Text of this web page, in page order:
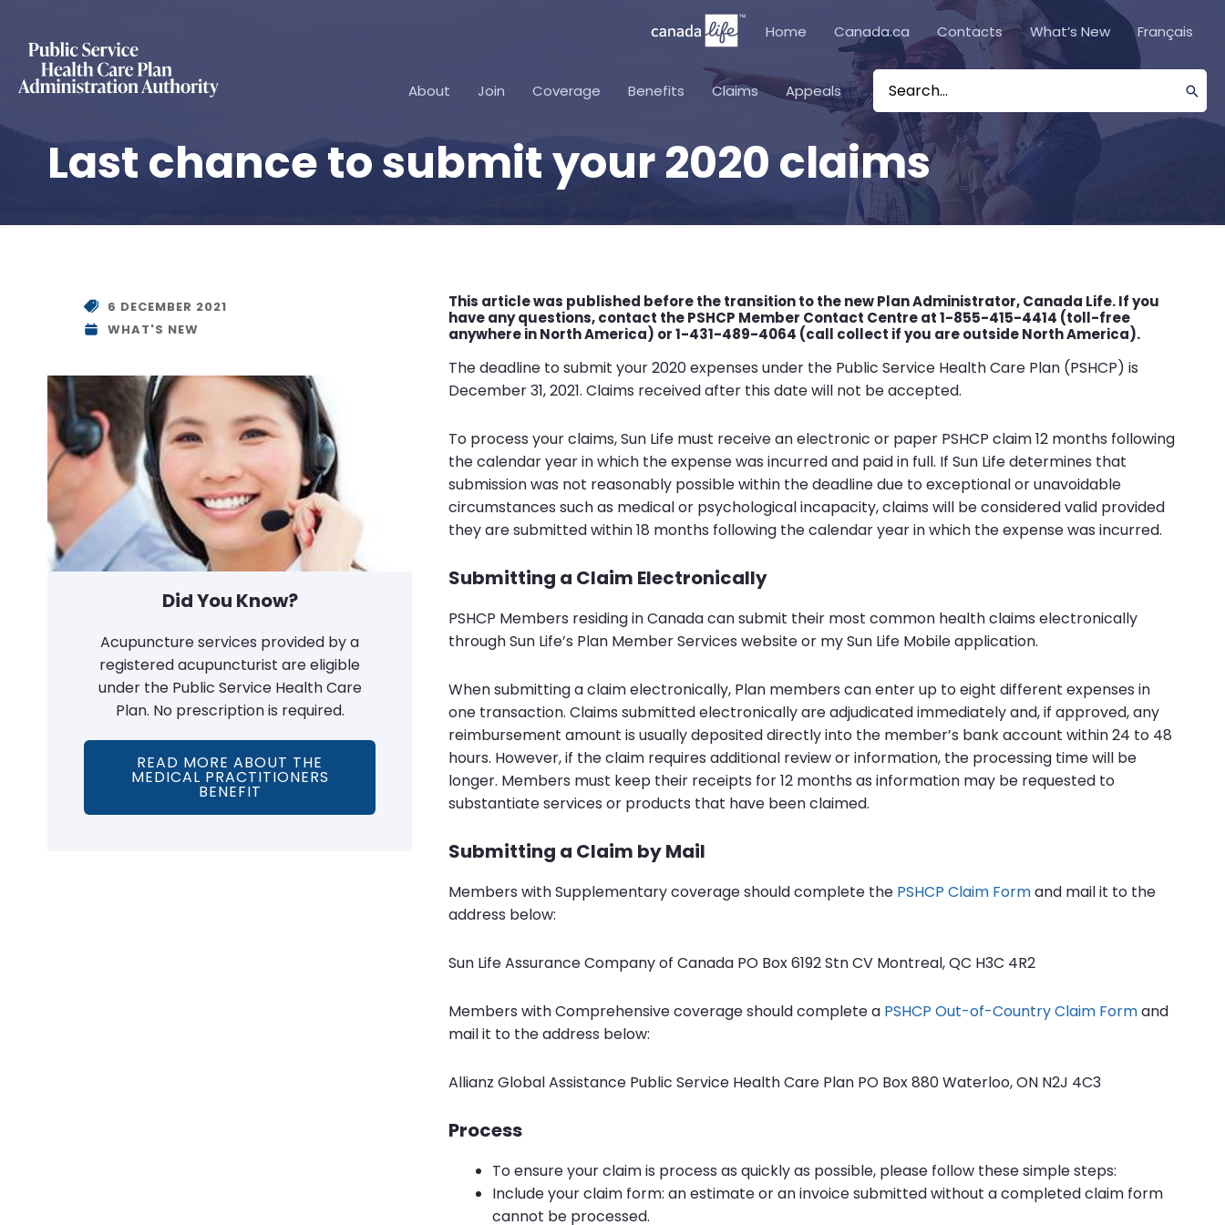
Home Canada.ca Contacts What’s New Français
About Join Coverage Benefits Claims Appeals
Search
for:
Last chance to submit your 2020 claims
6 DECEMBER 2021
WHAT'S NEW
Did You Know?
Acupuncture services provided by a
registered acupuncturist are eligible
under the Public Service Health Care
Plan. No prescription is required.
READ MORE ABOUT THE
MEDICAL PRACTITIONERS
BENEFIT
This article was published before the transition to the new Plan Administrator, Canada Life. If you
have any questions, contact the PSHCP Member Contact Centre at 1-855-415-4414 (toll-free
anywhere in North America) or 1-431-489-4064 (call collect if you are outside North America).
The deadline to submit your 2020 expenses under the Public Service Health Care Plan (PSHCP) is
December 31, 2021. Claims received after this date will not be accepted.
To process your claims, Sun Life must receive an electronic or paper PSHCP claim 12 months following
the calendar year in which the expense was incurred and paid in full. If Sun Life determines that
submission was not reasonably possible within the deadline due to exceptional or unavoidable
circumstances such as medical or psychological incapacity, claims will be considered valid provided
they are submitted within 18 months following the calendar year in which the expense was incurred.
Submitting a Claim Electronically
PSHCP Members residing in Canada can submit their most common health claims electronically
through Sun Life’s Plan Member Services website or my Sun Life Mobile application.
When submitting a claim electronically, Plan members can enter up to eight different expenses in
one transaction. Claims submitted electronically are adjudicated immediately and, if approved, any
reimbursement amount is usually deposited directly into the member’s bank account within 24 to 48
hours. However, if the claim requires additional review or information, the processing time will be
longer. Members must keep their receipts for 12 months as information may be requested to
substantiate services or products that have been claimed.
Submitting a Claim by Mail
Members with Supplementary coverage should complete the PSHCP Claim Formand mail it to the
address below:
Sun Life Assurance Company of Canada PO Box 6192 Stn CV Montreal, QC H3C 4R2
Members with Comprehensive coverage should complete a PSHCP Out-of-Country Claim Formand
mail it to the address below:
Allianz Global Assistance Public Service Health Care Plan PO Box 880 Waterloo, ON N2J 4C3
Process
To ensure your claim is process as quickly as possible, please follow these simple steps:
Include your claim form: an estimate or an invoice submitted without a completed claim form
cannot be processed.